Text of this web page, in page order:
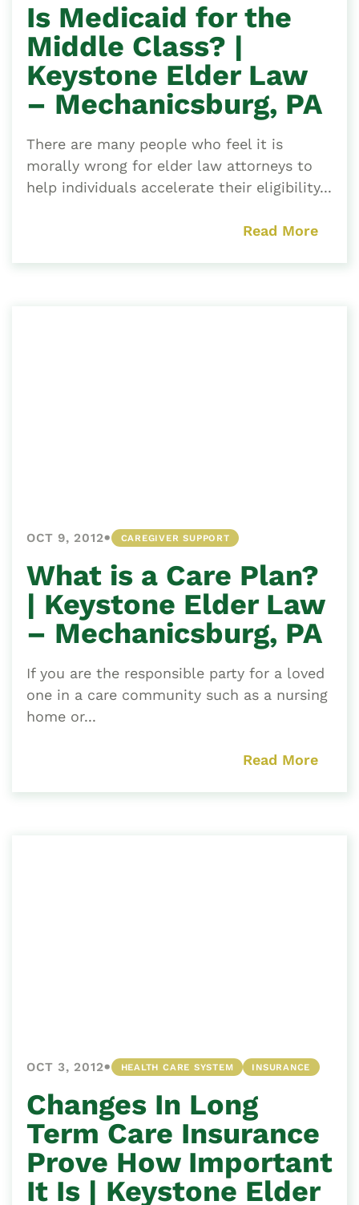
Is Medicaid for the
Middle Class? |
Keystone Elder Law
– Mechanicsburg, PA
There are many people who feel it is
morally wrong for elder law attorneys to
help individuals accelerate their eligibility...
Read More
OCT 9, 2012• CAREGIVER SUPPORT
What is a Care Plan?
| Keystone Elder Law
– Mechanicsburg, PA
If you are the responsible party for a loved
one in a care community such as a nursing
home or...
Read More
OCT 3, 2012• HEALTH CARE SYSTEM INSURANCE
Changes In Long
Term Care Insurance
Prove How Important
It Is | Keystone Elder